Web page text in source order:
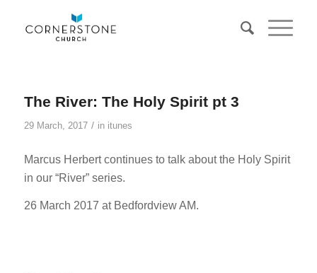
The River: The Holy Spirit pt 3
29 March, 2017 / in itunes
Marcus Herbert continues to talk about the Holy Spirit
in our “River” series.
26 March 2017 at Bedfordview AM.